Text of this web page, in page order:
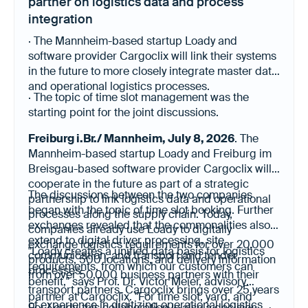
integration
· The Mannheim-based startup Loady and
software provider Cargoclix will link their systems
in the future to more closely integrate master data
and operational logistics processes.
· The topic of time slot management was the
starting point for the joint discussions.
Freiburg i.Br./ Mannheim, July 8, 2026. The
Mannheim-based startup Loady and Freiburg im
Breisgau-based software provider Cargoclix will
cooperate in the future as part of a strategic
partnership to link logistics data and operational
processes along the supply chain. Today,
companies already use Loady to digitally
exchange logistics requirements for over 20,000
products, 500 locations, and delivery information
from over 50,000 business partners with their
transport partners. Cargoclix brings over 25 years
of experience in digitizing operational logistics
The discussions between the two companies
began with the topic of time slot booking. Further
exchanges revealed that the commonalities also
extend to digital driver processing, site
communication, and transport and tender
processes.
"Loady creates a unified data basis for logistics
requirements, from which our customers can
benefit," says Prof. Dr. Victor Meier, advisory
partner at Cargoclix. "For time slot, yard, and